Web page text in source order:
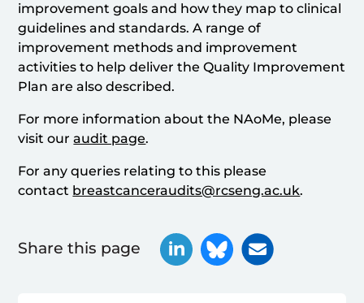
improvement goals and how they map to clinical
guidelines and standards. A range of
improvement methods and improvement
activities to help deliver the Quality Improvement
Plan are also described.
For more information about the NAoMe, please
visit ouraudit page.
For any queries relating to this please
contact breastcanceraudits@rcseng.ac.uk.
Share this page